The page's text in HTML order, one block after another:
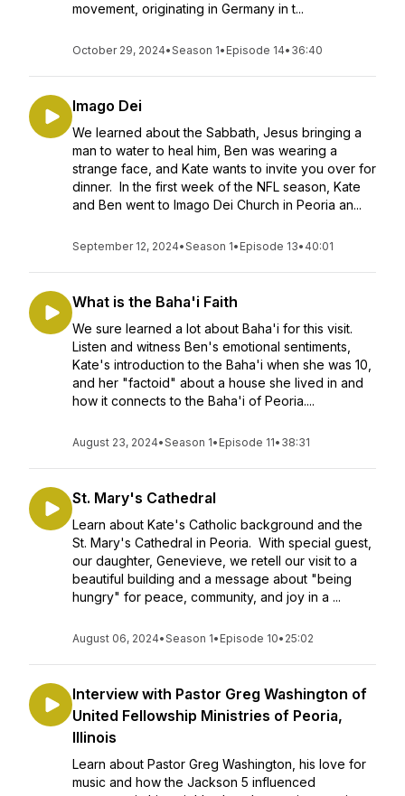
movement, originating in Germany in t...
October 29, 2024•Season 1• Episode 14• 36:40
Imago Dei
We learned about the Sabbath, Jesus bringing a
man to water to heal him, Ben was wearing a
strange face, and Kate wants to invite you over for
dinner. In the first week of the NFL season, Kate
and Ben went to Imago Dei Church in Peoria an...
September 12, 2024•Season 1• Episode 13• 40:01
What is the Baha'i Faith
We sure learned a lot about Baha'i for this visit.
Listen and witness Ben's emotional sentiments,
Kate's introduction to the Baha'i when she was 10,
and her "factoid" about a house she lived in and
how it connects to the Baha'i of Peoria....
August 23, 2024•Season 1• Episode 11• 38:31
St. Mary's Cathedral
Learn about Kate's Catholic background and the
St. Mary's Cathedral in Peoria. With special guest,
our daughter, Genevieve, we retell our visit to a
beautiful building and a message about "being
hungry" for peace, community, and joy in a ...
August 06, 2024•Season 1• Episode 10• 25:02
Interview with Pastor Greg Washington of
United Fellowship Ministries of Peoria,
Illinois
Learn about Pastor Greg Washington, his love for
music and how the Jackson 5 influenced